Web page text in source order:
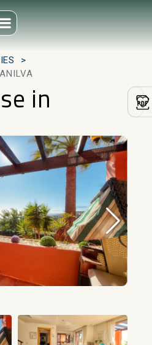
in